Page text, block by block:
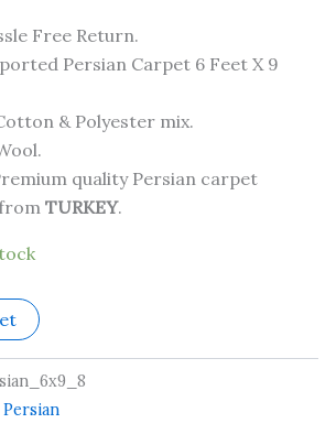
Free Return.
Persian Carpet 6 Feet X 9
& Polyester mix.
quality Persian carpet
TURKEY.